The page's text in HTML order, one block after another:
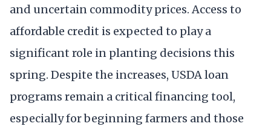
and uncertain commodity prices. Access to
affordable credit is expected to play a
significant role in planting decisions this
spring. Despite the increases, USDA loan
programs remain a critical financing tool,
especially for beginning farmers and those